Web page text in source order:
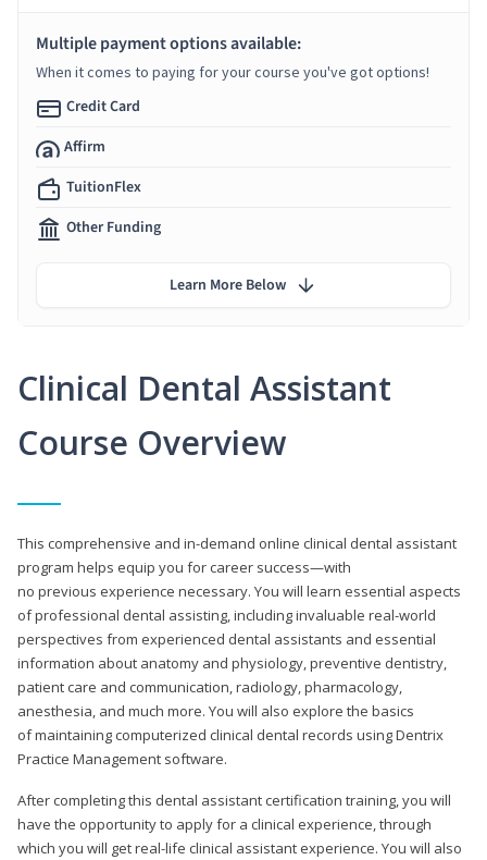
Clinical Dental Assistant
Course Overview
This comprehensive and in-demand online clinical dental assistant
program helps equip you for career success—with
no previous experience necessary. You will learn essential aspects
of professional dental assisting, including invaluable real-world
perspectives from experienced dental assistants and essential
information about anatomy and physiology, preventive dentistry,
patient care and communication, radiology, pharmacology,
anesthesia, and much more. You will also explore the basics
of maintaining computerized clinical dental records using Dentrix
Practice Management software.
After completing this dental assistant certification training, you will
have the opportunity to apply for a clinical experience, through
which you will get real-life clinical assistant experience. You will also
Multiple payment options available:
When it comes to paying for your course you've got options!
Credit Card
Affirm
TuitionFlex
Other Funding
Learn More Below